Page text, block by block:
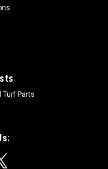
Turf Parts